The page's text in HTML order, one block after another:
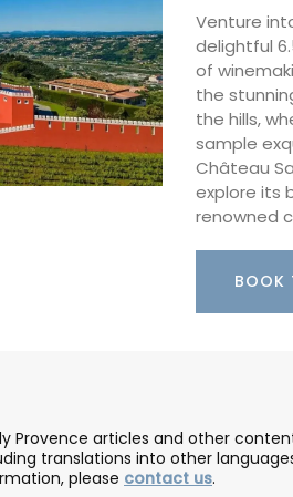
Venture
delightful
of
the
the hills,
sample
Château
explore its
renowned
BOOK
Provence articles and other
translations into other
please contact us.